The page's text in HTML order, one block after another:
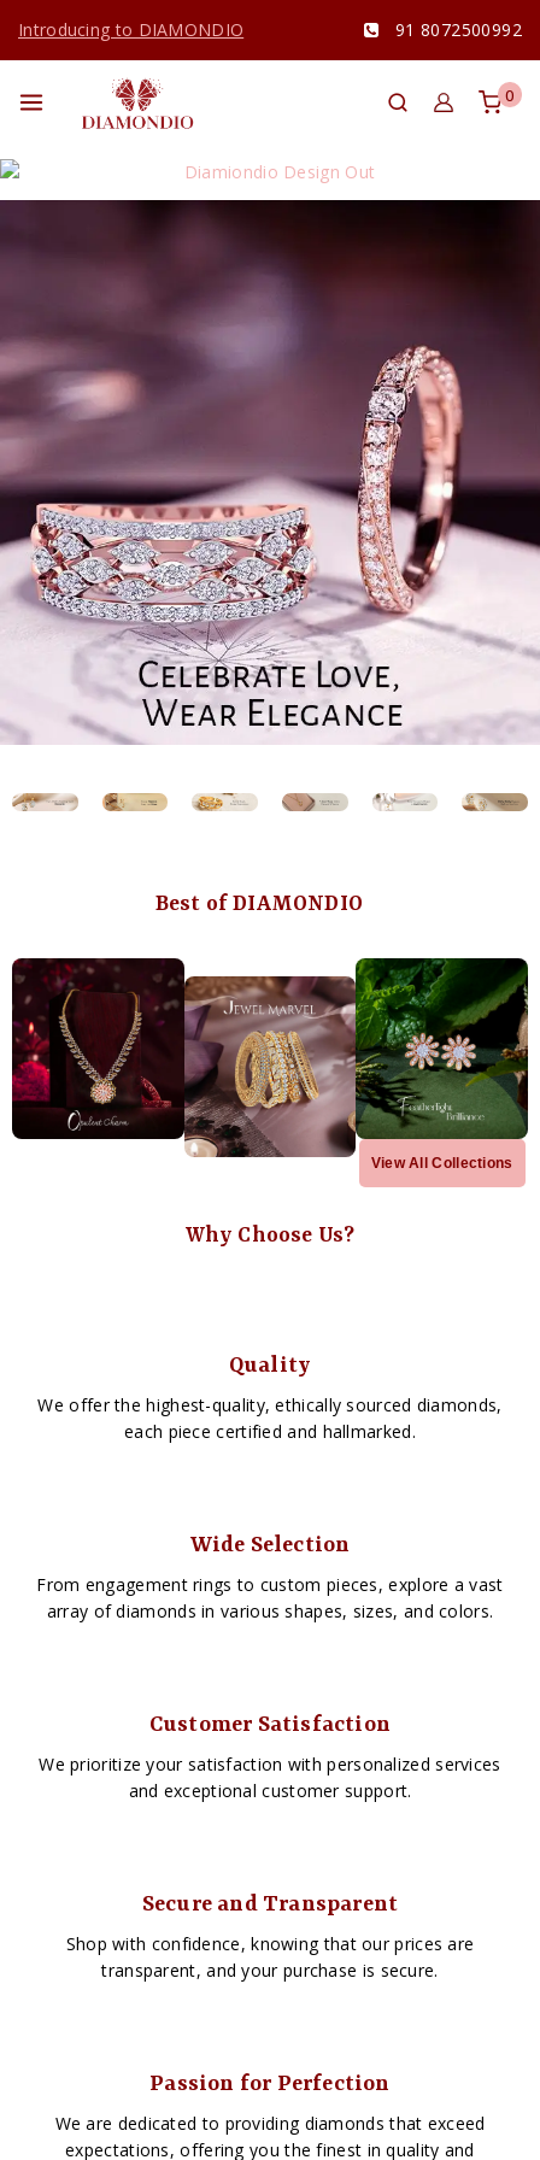
Introducing to DIAMONDIO 91 8072500992
0
Best of DIAMONDIO
View All Collections
Why Choose Us?
Quality
We offer the highest-quality, ethically sourced diamonds,
each piece certified and hallmarked.
Wide Selection
From engagement rings to custom pieces, explore a vast
array of diamonds in various shapes, sizes, and colors.
Customer Satisfaction
We prioritize your satisfaction with personalized services
and exceptional customer support.
Secure and Transparent
Shop with confidence, knowing that our prices are
transparent, and your purchase is secure.
Passion for Perfection
We are dedicated to providing diamonds that exceed
expectations, offering you the finest in quality and